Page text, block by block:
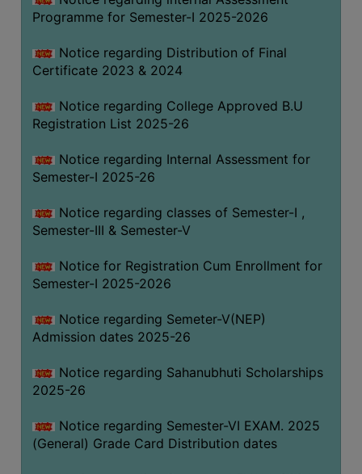
Programme for Semester-I 2025-2026
Notice regarding Distribution of Final
Certificate 2023 & 2024
Notice regarding College Approved B.U
Registration List 2025-26
Notice regarding Internal Assessment for
Semester-I 2025-26
Notice regarding classes of Semester-I ,
Semester-III & Semester-V
Notice for Registration Cum Enrollment for
Semester-I 2025-2026
Notice regarding Semeter-V(NEP)
Admission dates 2025-26
Notice regarding Sahanubhuti Scholarships
2025-26
Notice regarding Semester-VI EXAM. 2025
(General) Grade Card Distribution dates